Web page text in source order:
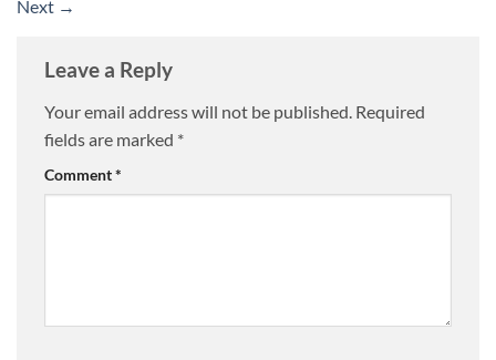
Next →
Leave a Reply
Your email address will not be published. Required
fields are marked *
Comment*